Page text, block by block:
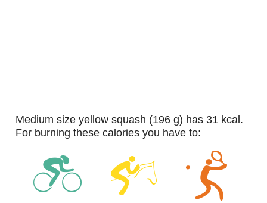
medium size yellow squash (196 g) has 31 kcal.
For burning these calories you have to: